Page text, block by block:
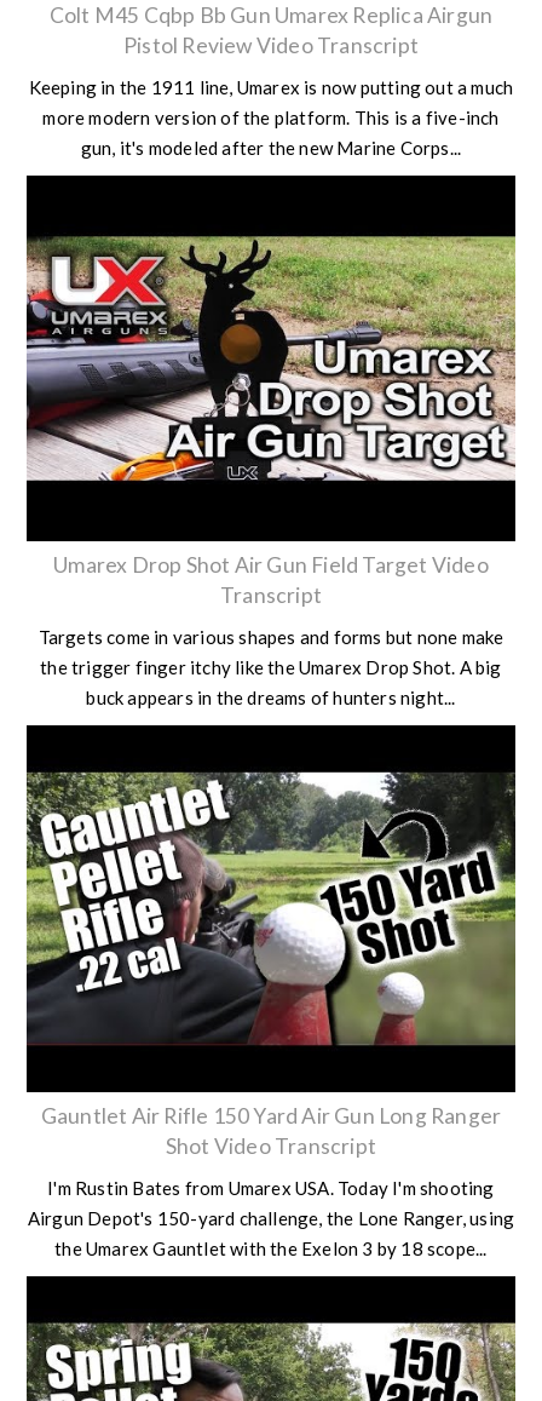
Colt M45 Cqbp Bb Gun Umarex Replica Airgun
Pistol Review Video Transcript
Keeping in the 1911 line, Umarex is now putting out a much
more modern version of the platform. This is a five-inch
gun, it's modeled after the new Marine Corps...
Umarex Drop Shot Air Gun Field Target Video
Transcript
Targets come in various shapes and forms but none make
the trigger finger itchy like the Umarex Drop Shot. A big
buck appears in the dreams of hunters night...
Gauntlet Air Rifle 150 Yard Air Gun Long Ranger
Shot Video Transcript
I'm Rustin Bates from Umarex USA. Today I'm shooting
Airgun Depot's 150-yard challenge, the Lone Ranger, using
the Umarex Gauntlet with the Exelon 3 by 18 scope...